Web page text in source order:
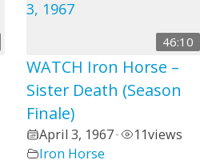
46:10
WATCH Iron Horse –
Sister Death (Season
Finale)
April 3, 1967• 11views
Iron Horse